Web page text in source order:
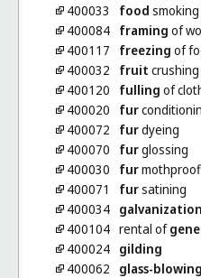
400033
food smoking
400084 framing of
400117
freezing of
400032
fruit crushing
400120
fulling of
400020
fur
400072
furdyeing
400070
furglossing
400030
fur
400071
fursatining
400034
400104 rental of
400024 gilding
400062
glass-